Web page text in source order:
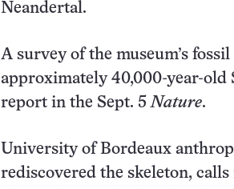
Neandertal.
A survey of the museum’s
approximately 40,000-year-old
report in the Sept. 5Nature.
University of Bordeaux
rediscovered the skeleton,